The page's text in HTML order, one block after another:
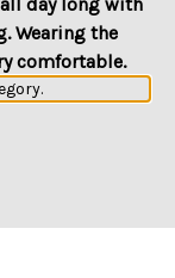
Wearing the
comfortable.